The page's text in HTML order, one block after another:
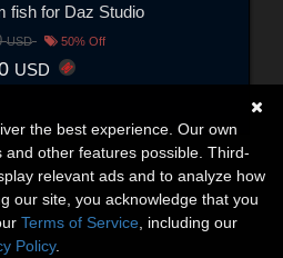
fish for Daz Studio
USD 50% Off
USD
the best experience. Our own
other features possible. Third-
relevant ads and to analyze how
our site, you acknowledge that you
Terms of Service , including our
Policy.